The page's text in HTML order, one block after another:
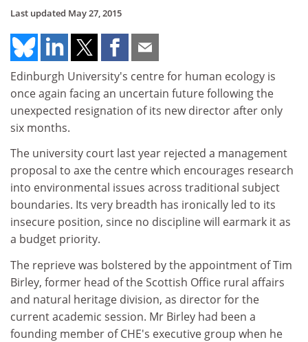
Last updated May 27, 2015
Edinburgh University's centre for human ecology is
once again facing an uncertain future following the
unexpected resignation of its new director after only
six months.
The university court last year rejected a management
proposal to axe the centre which encourages research
into environmental issues across traditional subject
boundaries. Its very breadth has ironically led to its
insecure position, since no discipline will earmark it as
a budget priority.
The reprieve was bolstered by the appointment of Tim
Birley, former head of the Scottish Office rural affairs
and natural heritage division, as director for the
current academic session. Mr Birley had been a
founding member of CHE's executive group when he